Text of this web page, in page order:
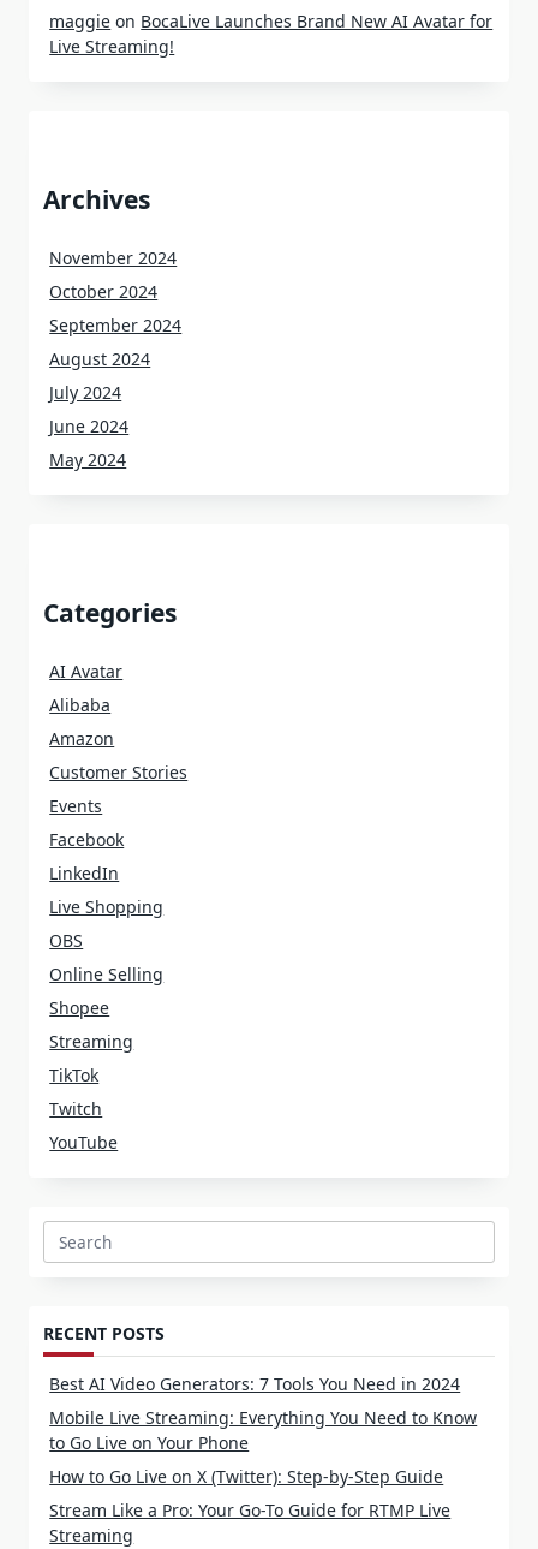
maggie on BocaLive Launches Brand New AI Avatar for
Live Streaming!
Archives
November 2024
October 2024
September 2024
August 2024
July 2024
June 2024
May 2024
Categories
AI Avatar
Alibaba
Amazon
Customer Stories
Events
Facebook
LinkedIn
Live Shopping
OBS
Online Selling
Shopee
Streaming
TikTok
Twitch
YouTube
Search
RECENT POSTS
Best AI Video Generators: 7 Tools You Need in 2024
Mobile Live Streaming: Everything You Need to Know
to Go Live on Your Phone
How to Go Live on X (Twitter): Step-by-Step Guide
Stream Like a Pro: Your Go-To Guide for RTMP Live
Streaming